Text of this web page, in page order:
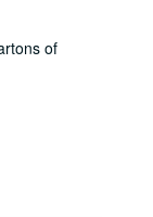
of
seances
of seances